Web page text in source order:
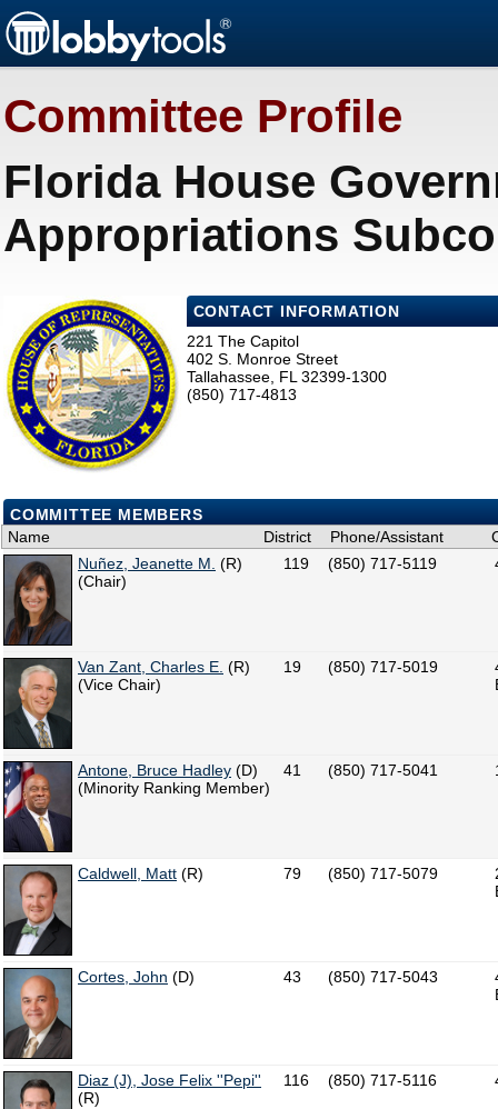
Committee Profile
Florida House
Appropriations
CONTACT INFORMATION
221 The Capitol
402 S. Monroe Street
Tallahassee, FL 32399-1300
(850) 717-4813
COMMITTEE MEMBERS
Name
District Phone/Assistant
Nuñez, Jeanette M. (R)
(Chair)
119 (850) 717-5119
Van Zant, Charles E. (R)
(Vice Chair)
19 (850) 717-5019
Antone, Bruce Hadley (D)
(Minority Ranking Member)
41 (850) 717-5041
Caldwell, Matt (R) 79 (850) 717-5079
Cortes, John (D) 43 (850) 717-5043
Diaz (J), Jose Felix ''Pepi''
(R)
116 (850) 717-5116